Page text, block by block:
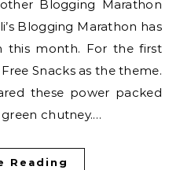
Blogging Marathon has
this month. For the first
Snacks as the theme.
these power packed
chutney.…
Reading